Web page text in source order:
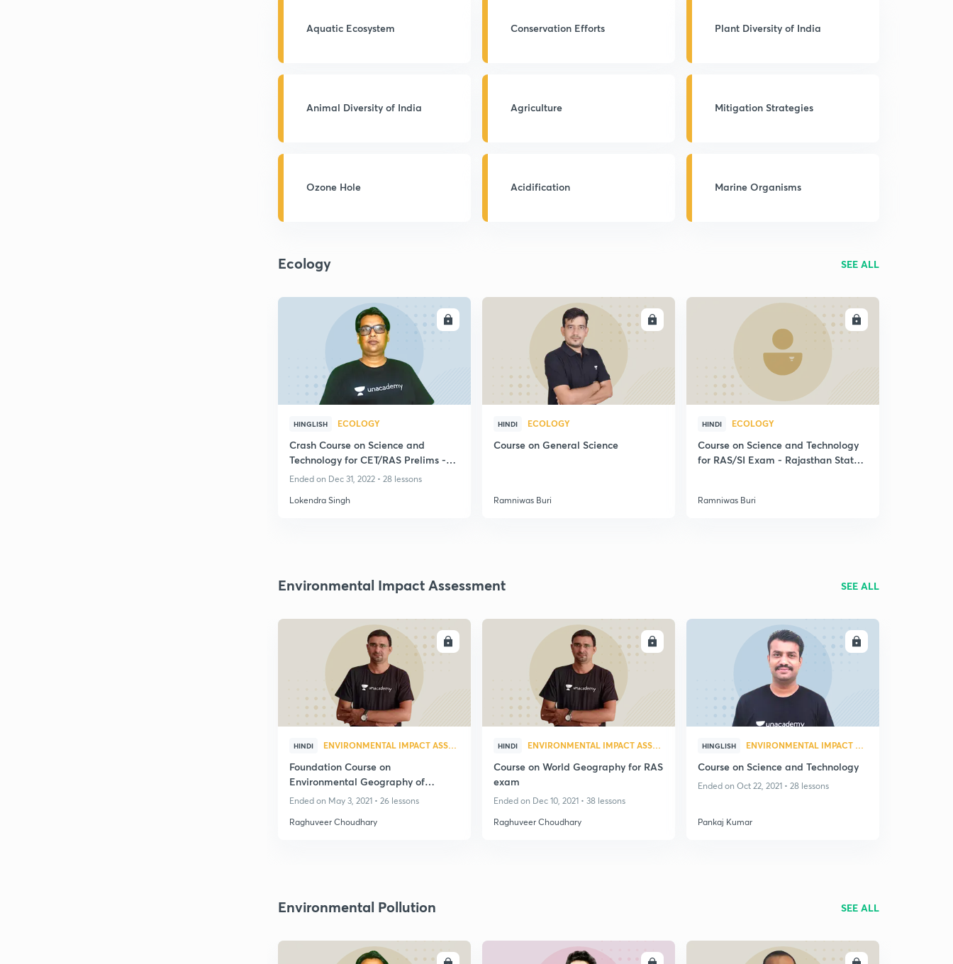
Aquatic Ecosystem Conservation Efforts Plant Diversity of India
Animal Diversity of India Agriculture Mitigation Strategies
Ozone Hole Acidification Marine Organisms
Ecology SEE ALL
HINGLISH ECOLOGY
Crash Course on Science and
Technology for CET/RAS Prelims -
RPSC
Ended on Dec 31, 2022 • 28 lessons
Lokendra Singh
ENROLL
HINDI ECOLOGY
Course on General Science
Ramniwas Buri
ENROLL
HINDI ECOLOGY
Course on Science and Technology
for RAS/SI Exam - Rajasthan State
Ramniwas Buri
Environmental Impact Assessment SEE ALL
ENROLL
HINDI ENVIRONMENTAL IMPACT ASSESSMENT
Foundation Course on
Environmental Geography of
Rajasthan
Ended on May 3, 2021 • 26 lessons
Raghuveer Choudhary
ENROLL
HINDI ENVIRONMENTAL IMPACT ASSESSMENT
Course on World Geography for RAS
exam
Ended on Dec 10, 2021 • 38 lessons
Raghuveer Choudhary
HINGLISH ENVIRONMENTAL IMPACT ASSESSMENT
Course on Science and Technology
Ended on Oct 22, 2021 • 28 lessons
Pankaj Kumar
Environmental Pollution SEE ALL